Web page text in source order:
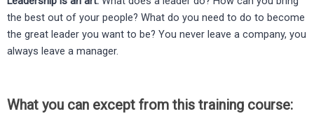
the best out of your people? What do you need to do to become
the great leader you want to be? You never leave a company, you
always leave a manager.
What you can except from this training course: